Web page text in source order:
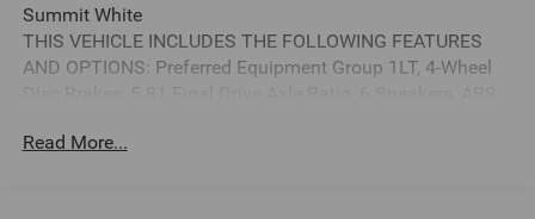
Summit White
THIS VEHICLE INCLUDES THE FOLLOWING FEATURES
AND OPTIONS: Preferred Equipment Group 1LT, 4-Wheel
SiriusXM, Auto High-beam Headlights, Brake assist,
Read More...